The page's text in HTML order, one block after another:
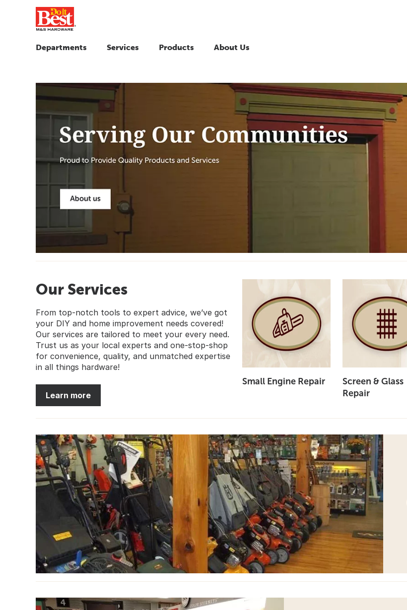
Departments Services Products About Us
Our Services
From top-notch tools to expert advice, we’ve got
your DIY and home improvement needs covered!
Our services are tailored to meet your every need.
Trust us as your local experts and one-stop-shop
for convenience, quality, and unmatched expertise
in all things hardware!
Learn more
Small Engine Repair
Screen & Glass
Repair